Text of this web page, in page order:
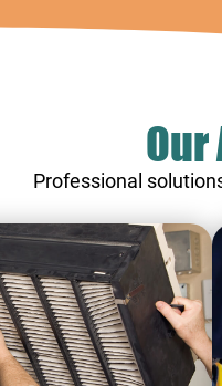
Professional